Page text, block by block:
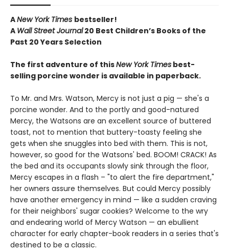
ANew York Times bestseller!
A Wall Street Journal20 Best Children’s Books of the
Past 20 Years Selection
The first adventure of thisNew York Times best-
selling porcine wonder is available in paperback.
To Mr. and Mrs. Watson, Mercy is not just a pig — she's a
porcine wonder. And to the portly and good-natured
Mercy, the Watsons are an excellent source of buttered
toast, not to mention that buttery-toasty feeling she
gets when she snuggles into bed with them. This is not,
however, so good for the Watsons' bed. BOOM! CRACK! As
the bed and its occupants slowly sink through the floor,
Mercy escapes in a flash – "to alert the fire department,"
her owners assure themselves. But could Mercy possibly
have another emergency in mind — like a sudden craving
for their neighbors' sugar cookies? Welcome to the wry
and endearing world of Mercy Watson — an ebullient
character for early chapter-book readers in a series that's
destined to be a classic.